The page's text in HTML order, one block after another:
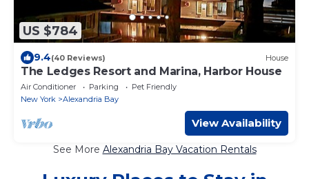
US $784
9.4(40 Reviews) House
The Ledges Resort and Marina, Harbor House
Air Conditioner Parking
Pet Friendly
New York
Alexandria Bay
View Availability
See More Alexandria Bay Vacation Rentals